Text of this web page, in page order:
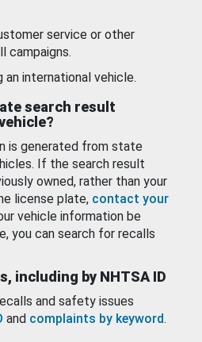
service or other
campaigns.
an international vehicle.
search result
is generated from state
If the search result
owned, rather than your
license plate, contact your
vehicle information be
you can search for recalls
including by NHTSA ID
and safety issues
and complaints by keyword.